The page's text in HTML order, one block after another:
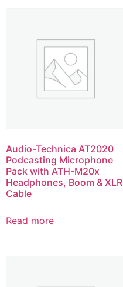
Audio-Technica AT2020
Podcasting Microphone
Pack with ATH-M20x
Headphones, Boom & XLR
Cable
Read more